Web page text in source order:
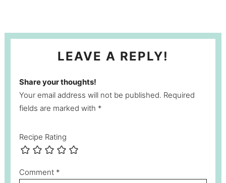
LEAVE A REPLY!
Share your thoughts!
Your email address will not be published. Required
fields are marked with *
Recipe Rating
Comment *